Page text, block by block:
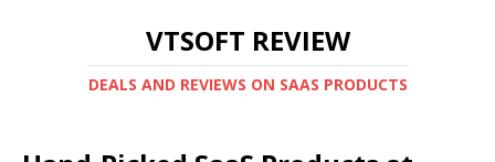
VTSOFT REVIEW
DEALS AND REVIEWS ON SAAS PRODUCTS